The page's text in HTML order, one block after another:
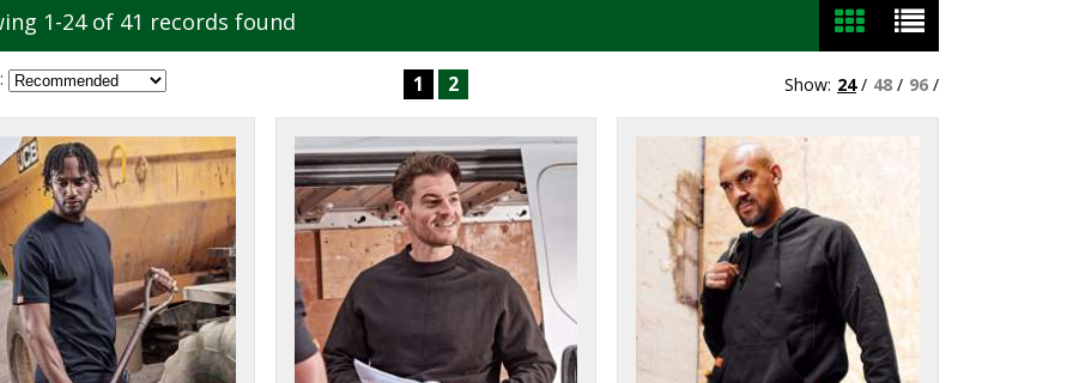
1-24 of 41 records found
1 2 Show: 24/ 48 / 96 /